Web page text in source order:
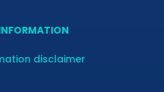
disclaimer